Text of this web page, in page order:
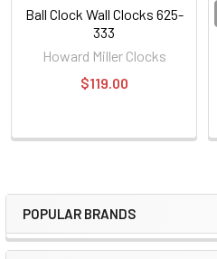
Sidebar
POPULAR BRANDS
Ball Clock Wall Clocks 625-
333
Howard Miller Clocks
$119.00